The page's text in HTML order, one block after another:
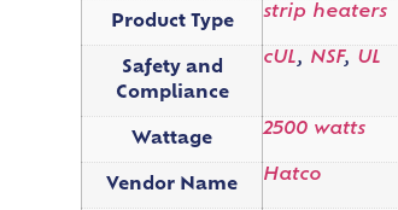
Product Type
strip heaters
Safety and
Compliance
cUL, NSF, UL
Wattage
2500 watts
Vendor Name
Hatco